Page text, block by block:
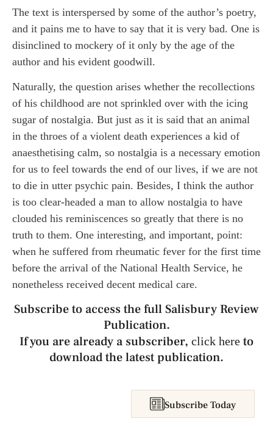
The text is interspersed by some of the author’s poetry,
and it pains me to have to say that it is very bad. One is
disinclined to mockery of it only by the age of the
author and his evident goodwill.
Naturally, the question arises whether the recollections
of his childhood are not sprinkled over with the icing
sugar of nostalgia. But just as it is said that an animal
in the throes of a violent death experiences a kid of
anaesthetising calm, so nostalgia is a necessary emotion
for us to feel towards the end of our lives, if we are not
to die in utter psychic pain. Besides, I think the author
is too clear-headed a man to allow nostalgia to have
clouded his reminiscences so greatly that there is no
truth to them. One interesting, and important, point:
when he suffered from rheumatic fever for the first time
before the arrival of the National Health Service, he
nonetheless received decent medical care.
Subscribe to access the full Salisbury Review
Publication.
If you are already a subscriber, click here to
download the latest publication.
Subscribe Today